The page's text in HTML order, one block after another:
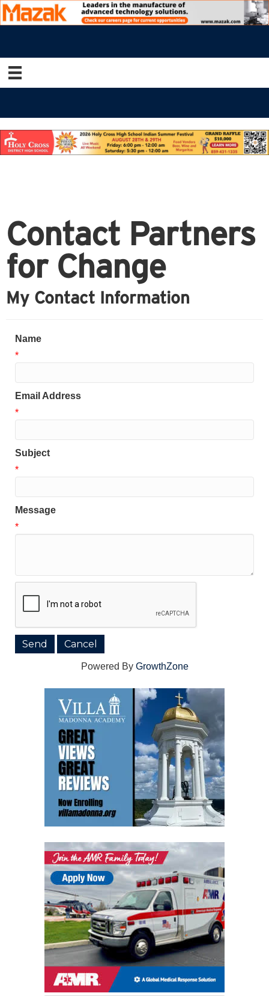
Contact Partners
for Change
My Contact Information
Name
*
Email Address
*
Subject
*
Message
*
Powered By GrowthZone